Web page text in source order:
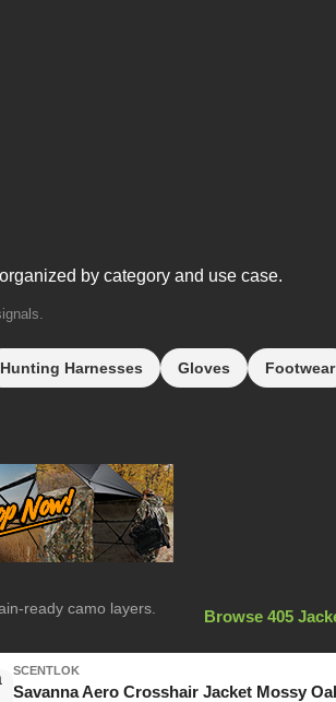
by category and use case.
Hunting Harnesses Gloves Footwear
ready camo layers. Browse 405
SCENTLOK
Savanna Aero Crosshair Jacket Mossy